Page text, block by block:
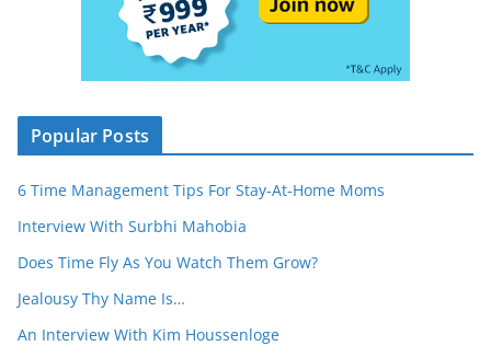
Popular Posts
6 Time Management Tips For Stay-At-Home Moms
Interview With Surbhi Mahobia
Does Time Fly As You Watch Them Grow?
Jealousy Thy Name Is…
An Interview With Kim Houssenloge